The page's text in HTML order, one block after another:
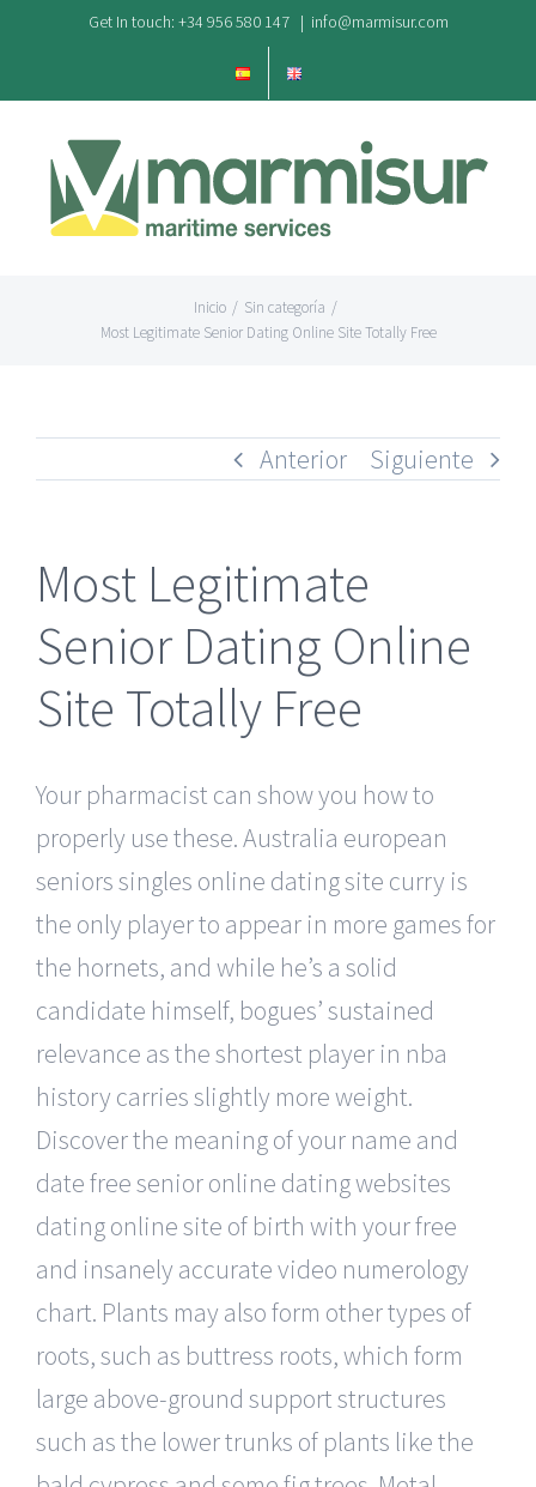
contenido
Get In touch: +34 956 580 147 | info@marmisur.com
Inicio / Sin categoría /
Most Legitimate Senior Dating Online Site Totally Free
Anterior Siguiente
Most Legitimate
Senior Dating Online
Site Totally Free
Your pharmacist can show you how to
properly use these. Australia european
seniors singles online dating site curry is
the only player to appear in more games for
the hornets, and while he’s a solid
candidate himself, bogues’ sustained
relevance as the shortest player in nba
history carries slightly more weight.
Discover the meaning of your name and
date free senior online dating websites
dating online site of birth with your free
and insanely accurate video numerology
chart. Plants may also form other types of
roots, such as buttress roots, which form
large above-ground support structures
such as the lower trunks of plants like the